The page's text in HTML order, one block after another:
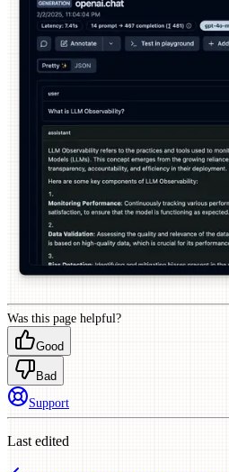
Was this page helpful?
Good
Bad
Support
Last edited